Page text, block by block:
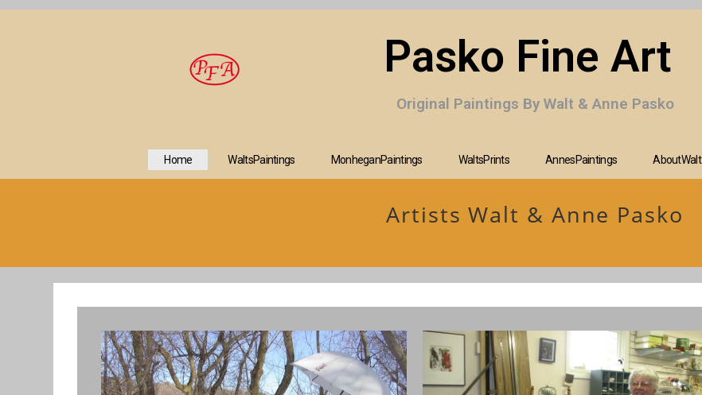
Pasko Fine Art
Original Paintings By Walt & Anne Pasko
Home WaltsPaintings MonheganPaintings WaltsPrints AnnesPaintings AboutWalt
Artists Walt & Anne Pasko